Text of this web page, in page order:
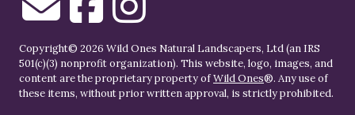
Copyright© 2026 Wild Ones Natural Landscapers, Ltd (an IRS
501(c)(3) nonprofit organization). This website, logo, images, and
content are the proprietary property ofWild Ones®. Any use of
these items, without prior written approval, is strictly prohibited.